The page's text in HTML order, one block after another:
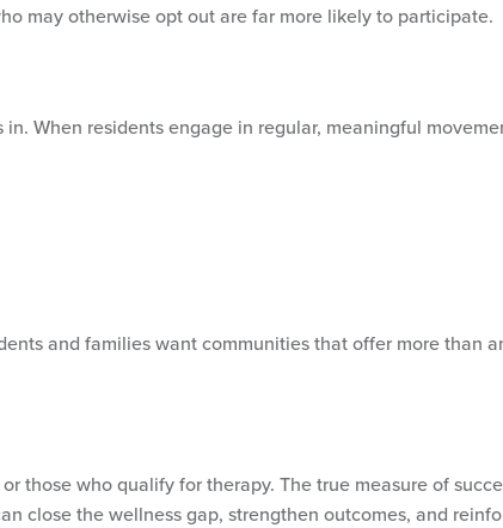
may otherwise opt out are far more likely to participate.
When residents engage in regular, meaningful
and families want communities that offer more than
those who qualify for therapy. The true measure of
close the wellness gap, strengthen outcomes, and